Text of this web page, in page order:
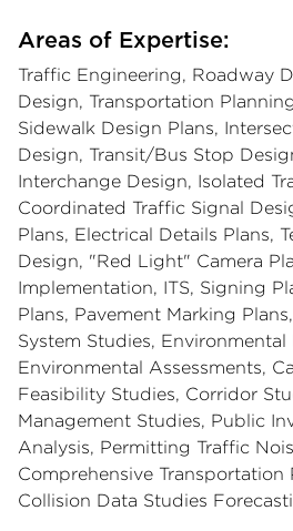
Areas of Expertise:
Traffic Engineering, Roadway
Design, Transportation
Sidewalk Design Plans,
Design, Transit/Bus Stop
Interchange Design, Isolated
Coordinated Traffic Signal
Plans, Electrical Details Plans,
Design, "Red Light" Camera
Implementation, ITS, Signing
Plans, Pavement Marking
System Studies,
Environmental Assessments,
Feasibility Studies, Corridor
Management Studies, Public
Analysis, Permitting Traffic
Comprehensive Transportation
Collision Data Studies